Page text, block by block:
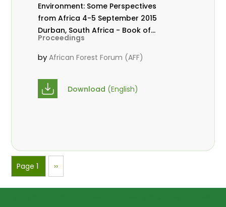
Environment: Some Perspectives
from Africa 4-5 September 2015
Durban, South Africa - Book of
abstracts.
Proceedings
byAfrican Forest Forum (AFF)
Download (English)
Pagination
Page 1
Next
page
››